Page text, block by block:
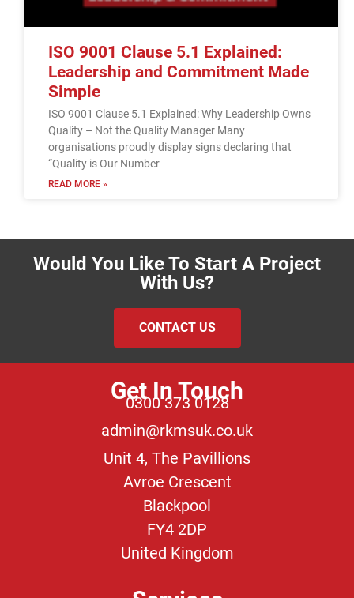
ISO 9001 Clause 5.1 Explained:
Leadership and Commitment Made
Simple
ISO 9001 Clause 5.1 Explained: Why Leadership Owns
Quality – Not the Quality Manager Many
organisations proudly display signs declaring that
“Quality is Our Number
READ MORE »
Would You Like To Start A Project
With Us?
CONTACT US
Get In Touch
0300 373 0128
admin@rkmsuk.co.uk
Unit 4, The Pavillions
Avroe Crescent
Blackpool
FY4 2DP
United Kingdom